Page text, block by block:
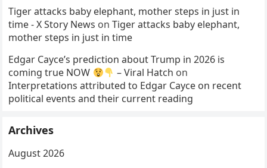
Tiger attacks baby elephant, mother steps in just in
time - X Story News onTiger attacks baby elephant,
mother steps in just in time
Edgar Cayce’s prediction about Trump in 2026 is
coming true NOW
– Viral Hatch on
Interpretations attributed to Edgar Cayce on recent
political events and their current reading
Archives
August 2026